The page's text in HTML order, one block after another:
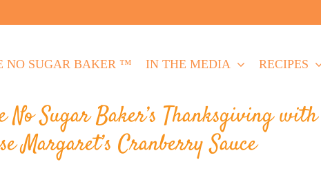
NO SUGAR BAKER ™ IN THE MEDIA RECIPES
No Sugar Baker’s Thanksgiving with
Margaret’s Cranberry Sauce